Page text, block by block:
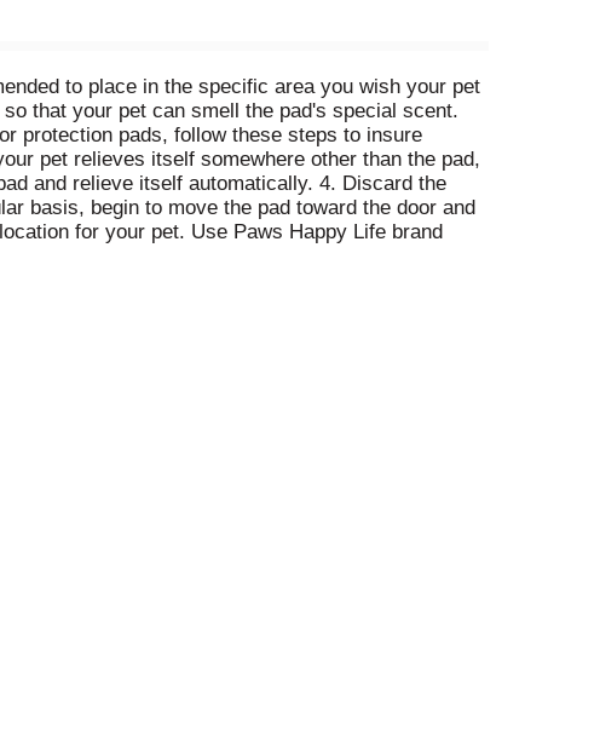
to place in the specific area you wish your pet
that your pet can smell the pad's special scent.
protection pads, follow these steps to insure
pet relieves itself somewhere other than the pad,
and relieve itself automatically. 4. Discard the
basis, begin to move the pad toward the door and
for your pet. Use Paws Happy Life brand